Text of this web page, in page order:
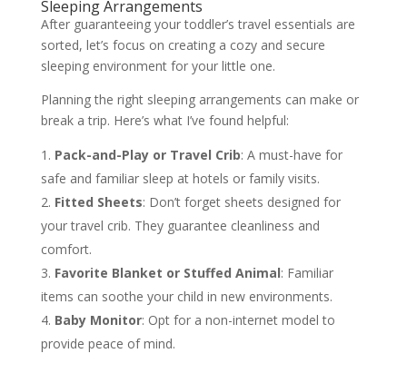
Sleeping Arrangements
After guaranteeing your toddler’s travel essentials are
sorted, let’s focus on creating a cozy and secure
sleeping environment for your little one.
Planning the right sleeping arrangements can make or
break a trip. Here’s what I’ve found helpful:
Pack-and-Play or Travel Crib: A must-have for
safe and familiar sleep at hotels or family visits.
Fitted Sheets: Don’t forget sheets designed for
your travel crib. They guarantee cleanliness and
comfort.
Favorite Blanket or Stuffed Animal: Familiar
items can soothe your child in new environments.
Baby Monitor: Opt for a non-internet model to
provide peace of mind.